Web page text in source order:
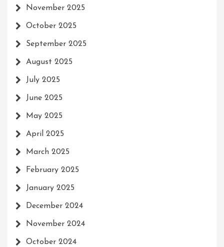
November 2025
October 2025
September 2025
August 2025
July 2025
June 2025
May 2025
April 2025
March 2025
February 2025
January 2025
December 2024
November 2024
October 2024